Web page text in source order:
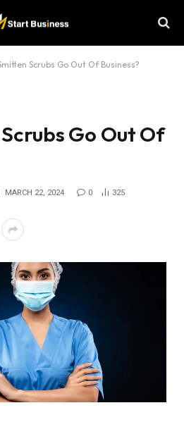
Scrubs Go Out Of Business?
Go Out Of
MARCH 22, 2024 0 325